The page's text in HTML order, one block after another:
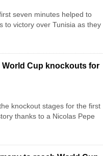
seven minutes helped to
to victory over Tunisia as they
World Cup knockouts for
knockout stages for the first
thanks to a Nicolas Pepe